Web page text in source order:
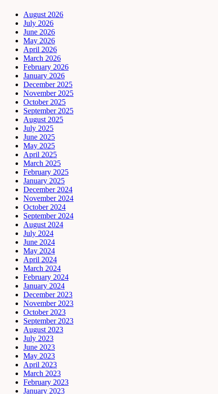
August 2026
July 2026
June 2026
May 2026
April 2026
March 2026
February 2026
January 2026
December 2025
November 2025
October 2025
September 2025
August 2025
July 2025
June 2025
May 2025
April 2025
March 2025
February 2025
January 2025
December 2024
November 2024
October 2024
September 2024
August 2024
July 2024
June 2024
May 2024
April 2024
March 2024
February 2024
January 2024
December 2023
November 2023
October 2023
September 2023
August 2023
July 2023
June 2023
May 2023
April 2023
March 2023
February 2023
January 2023